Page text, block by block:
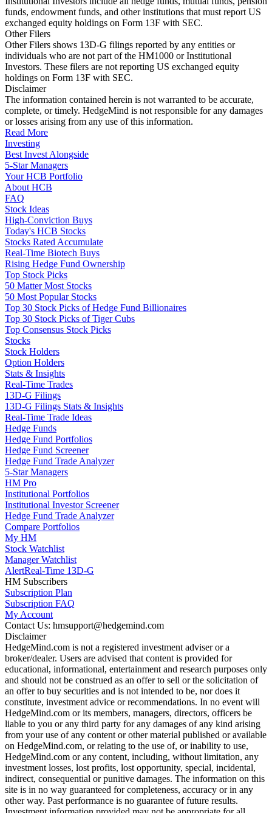
funds, endowment funds, and other institutions that must report US
exchanged equity holdings on Form 13F with SEC.
Other Filers
Other Filers shows 13D-G filings reported by any entities or
individuals who are not part of the HM1000 or Institutional
Investors. These filers are not reporting US exchanged equity
holdings on Form 13F with SEC.
Disclaimer
The information contained herein is not warranted to be accurate,
complete, or timely. HedgeMind is not responsible for any damages
or losses arising from any use of this information.
Read More
Investing
Best Invest Alongside
5-Star Managers
Your HCB Portfolio
About HCB
FAQ
Stock Ideas
High-Conviction Buys
Today's HCB Stocks
Stocks Rated Accumulate
Real-Time Biotech Buys
Rising Hedge Fund Ownership
Top Stock Picks
50 Matter Most Stocks
50 Most Popular Stocks
Top 30 Stock Picks of Hedge Fund Billionaires
Top 30 Stock Picks of Tiger Cubs
Top Consensus Stock Picks
Stocks
Stock Holders
Option Holders
Stats & Insights
Real-Time Trades
13D-G Filings
13D-G Filings Stats & Insights
Real-Time Trade Ideas
Hedge Funds
Hedge Fund Portfolios
Hedge Fund Screener
Hedge Fund Trade Analyzer
5-Star Managers
HM Pro
Institutional Portfolios
Institutional Investor Screener
Hedge Fund Trade Analyzer
Compare Portfolios
My HM
Stock Watchlist
Manager Watchlist
AlertReal-Time 13D-G
HM Subscribers
Subscription Plan
Subscription FAQ
My Account
Contact Us: hmsupport@hedgemind.com
Disclaimer
HedgeMind.com is not a registered investment adviser or a
broker/dealer. Users are advised that content is provided for
educational, informational, entertainment and research purposes only
and should not be construed as an offer to sell or the solicitation of
an offer to buy securities and is not intended to be, nor does it
constitute, investment advice or recommendations. In no event will
HedgeMind.com or its members, managers, directors, officers be
liable to you or any third party for any damages of any kind arising
from your use of any content or other material published or available
on HedgeMind.com, or relating to the use of, or inability to use,
HedgeMind.com or any content, including, without limitation, any
investment losses, lost profits, lost opportunity, special, incidental,
indirect, consequential or punitive damages. The information on this
site is in no way guaranteed for completeness, accuracy or in any
other way. Past performance is no guarantee of future results.